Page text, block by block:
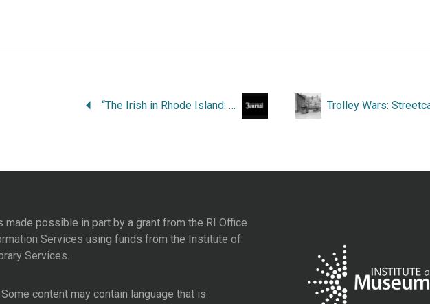
“The Irish in Rhode Island: a Long Struggle to Enter the Mainstream.”
made possible in part by a grant from the RI Office
Services using funds from the Institute of
Services
content may contain language that is